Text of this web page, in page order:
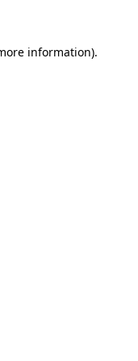
information).